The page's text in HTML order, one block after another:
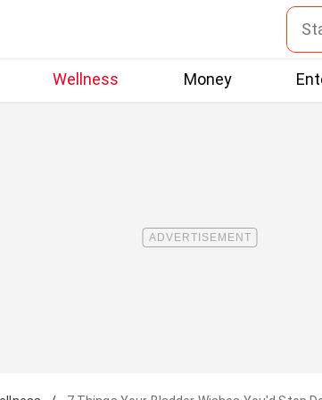
Wellness Money